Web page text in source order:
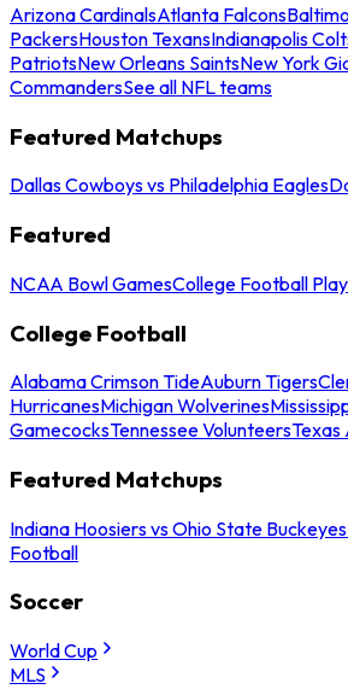
Arizona CardinalsAtlanta Falcons
PackersHouston TexansIndianapolis
PatriotsNew Orleans SaintsNew York
CommandersSee all NFL teams
Featured Matchups
Dallas Cowboys vs Philadelphia Eagles
Featured
NCAA Bowl GamesCollege Football
College Football
Alabama Crimson TideAuburn Tigers
HurricanesMichigan Wolverines
GamecocksTennessee VolunteersTexas
Featured Matchups
Indiana Hoosiers vs Ohio State
Football
Soccer
World Cup
MLS